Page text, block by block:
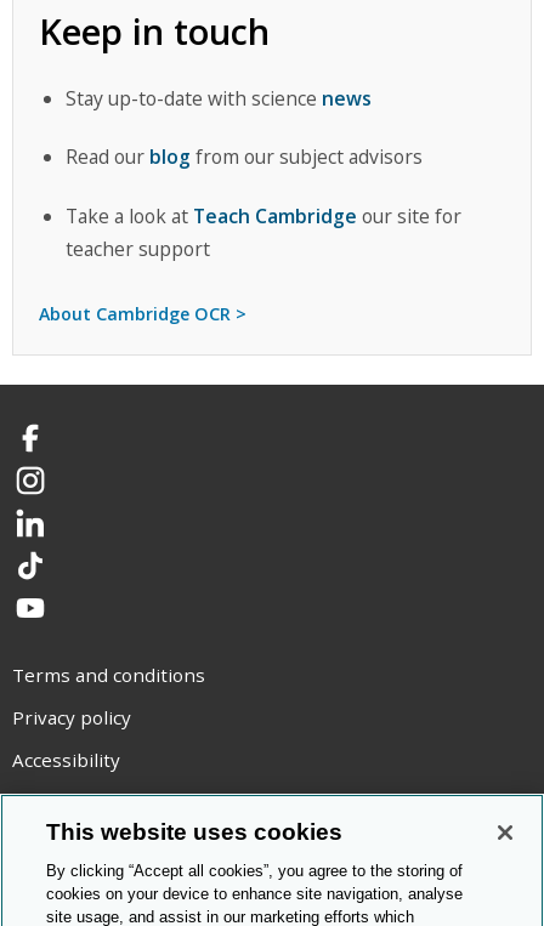
Keep in touch
Stay up-to-date with science news
Read our blog from our subject advisors
Take a look at Teach Cambridge our site for
teacher support
About Cambridge OCR >
Facebook
Instagram
LinkedIn
TikTok
YouTube
Terms and conditions
Privacy policy
Accessibility
Statement on modern slavery
Use of cookies
Copyright statement
This website uses cookies
By clicking “Accept all cookies”, you agree to the storing of
cookies on your device to enhance site navigation, analyse
site usage, and assist in our marketing efforts which